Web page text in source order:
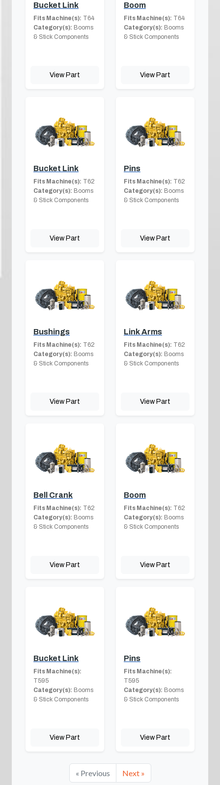
Bucket Link
Fits Machine(s): T64
Category(s): Booms
& Stick Components
View Part
Boom
Fits Machine(s): T64
Category(s): Booms
& Stick Components
View Part
Bucket Link
Fits Machine(s): T62
Category(s): Booms
& Stick Components
View Part
Pins
Fits Machine(s): T62
Category(s): Booms
& Stick Components
View Part
Bushings
Fits Machine(s): T62
Category(s): Booms
& Stick Components
View Part
Link Arms
Fits Machine(s): T62
Category(s): Booms
& Stick Components
View Part
Bell Crank
Fits Machine(s): T62
Category(s): Booms
& Stick Components
View Part
Boom
Fits Machine(s): T62
Category(s): Booms
& Stick Components
View Part
Bucket Link
Fits Machine(s):
T595
Category(s): Booms
& Stick Components
View Part
Pins
Fits Machine(s):
T595
Category(s): Booms
& Stick Components
View Part
« Previous Next »